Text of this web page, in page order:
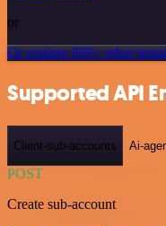
or
Or explore 800+ other
Supported API
Client-sub-accounts Ai-
POST
Create sub-account